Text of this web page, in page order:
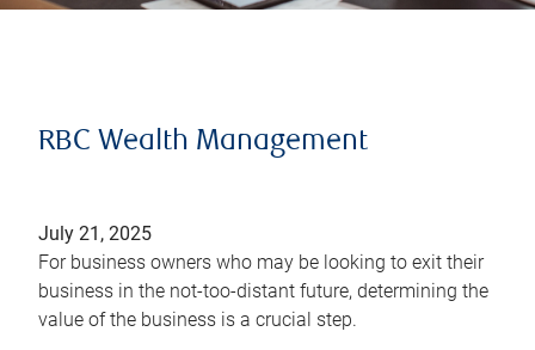
RBC Wealth Management
July 21, 2025
For business owners who may be looking to exit their
business in the not-too-distant future, determining the
value of the business is a crucial step.